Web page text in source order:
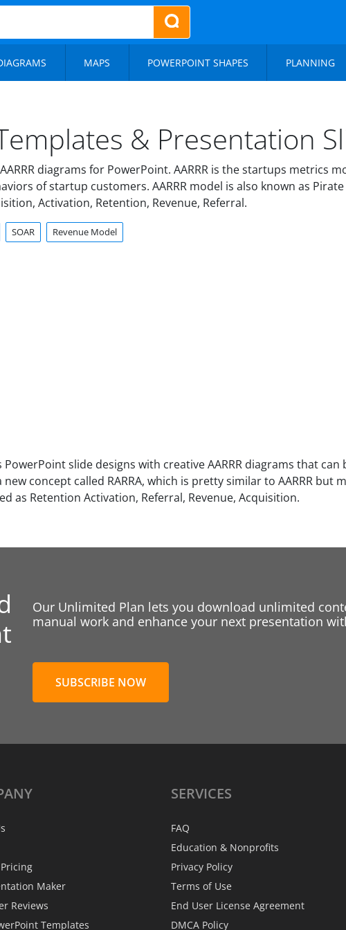
MAPS POWERPOINT SHAPES PLANNING
& Presentation
diagrams for PowerPoint. AARRR is the startups metrics
of startup customers. AARRR model is also known as
Activation, Retention, Revenue, Referral.
SOAR Revenue Model
slide designs with creative AARRR diagrams that
new concept called RARRA, which is pretty similar to AARRR
as Retention Activation, Referral, Revenue, Acquisition.
Our Unlimited Plan lets you download unlimited
manual work and enhance your next presentation
SUBSCRIBE NOW
Maker
Reviews
Templates
SERVICES
FAQ
Education & Nonprofits
Privacy Policy
Terms of Use
End User License Agreement
DMCA Policy